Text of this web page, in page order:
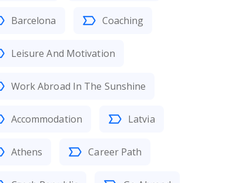
Barcelona Coaching
Leisure And Motivation
Work Abroad In The Sunshine
Accommodation Latvia
Athens Career Path